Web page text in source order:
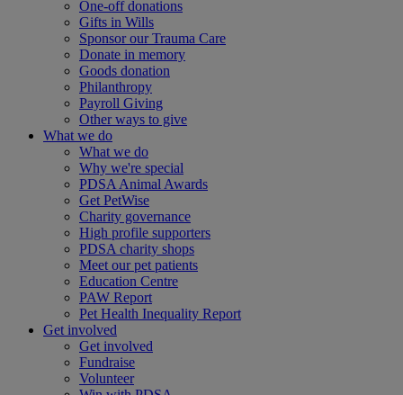
One-off donations
Gifts in Wills
Sponsor our Trauma Care
Donate in memory
Goods donation
Philanthropy
Payroll Giving
Other ways to give
What we do
What we do
Why we're special
PDSA Animal Awards
Get PetWise
Charity governance
High profile supporters
PDSA charity shops
Meet our pet patients
Education Centre
PAW Report
Pet Health Inequality Report
Get involved
Get involved
Fundraise
Volunteer